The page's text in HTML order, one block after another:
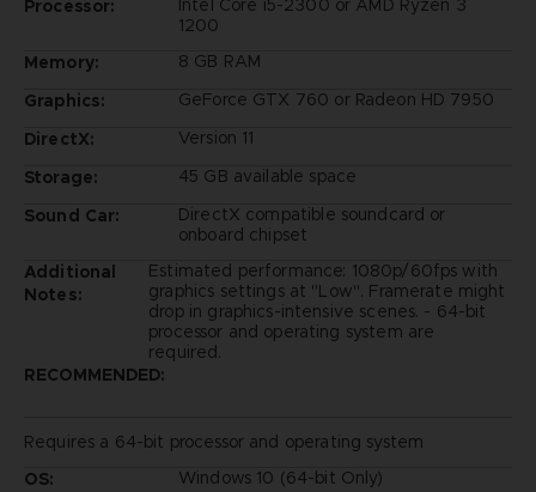
Processor:
Intel Core i5-2300 or AMD Ryzen 3
1200
Memory:
8 GB RAM
Graphics:
GeForce GTX 760 or Radeon HD 7950
DirectX:
Version 11
Storage:
45 GB available space
Sound Car:
DirectX compatible soundcard or
onboard chipset
Additional
Notes:
Estimated performance: 1080p/60fps with
graphics settings at "Low". Framerate might
drop in graphics-intensive scenes. - 64-bit
processor and operating system are
required.
RECOMMENDED:
Requires a 64-bit processor and operating system
OS:
Windows 10 (64-bit Only)